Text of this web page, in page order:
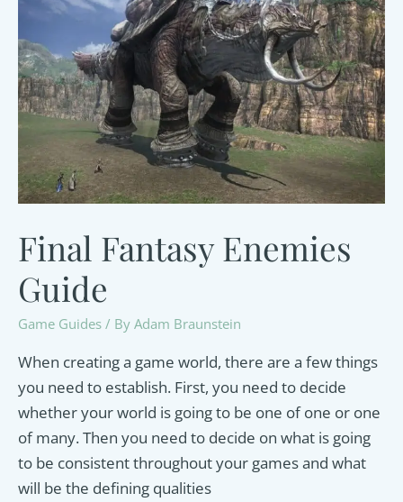
Final Fantasy Enemies
Guide
Game Guides / By Adam Braunstein
When creating a game world, there are a few things
you need to establish. First, you need to decide
whether your world is going to be one of one or one
of many. Then you need to decide on what is going
to be consistent throughout your games and what
will be the defining qualities